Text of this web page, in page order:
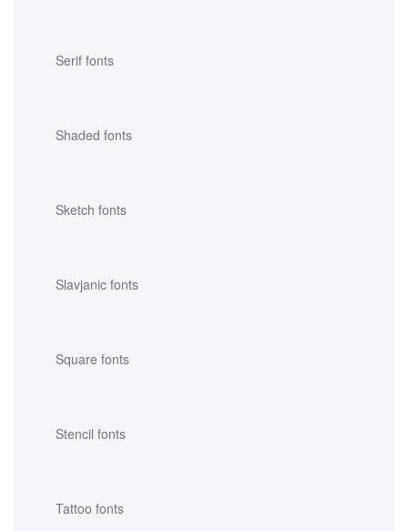
Serif fonts
Shaded fonts
Sketch fonts
Slavjanic fonts
Square fonts
Stencil fonts
Tattoo fonts